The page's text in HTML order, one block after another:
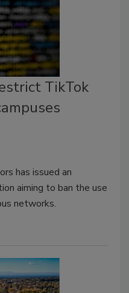
TikTok
has issued an
aiming to ban the use
networks.